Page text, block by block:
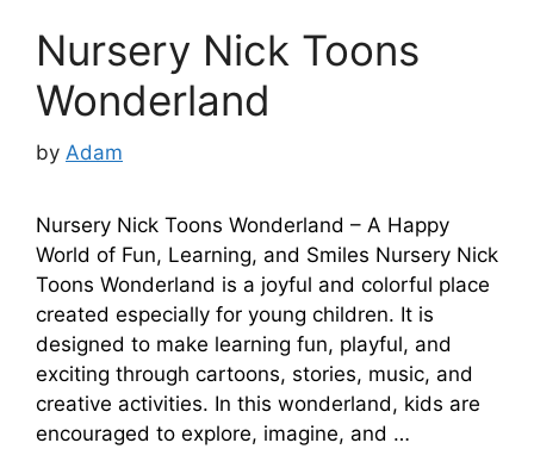
Nursery Nick Toons
Wonderland
by Adam
Nursery Nick Toons Wonderland – A Happy
World of Fun, Learning, and Smiles Nursery Nick
Toons Wonderland is a joyful and colorful place
created especially for young children. It is
designed to make learning fun, playful, and
exciting through cartoons, stories, music, and
creative activities. In this wonderland, kids are
encouraged to explore, imagine, and …